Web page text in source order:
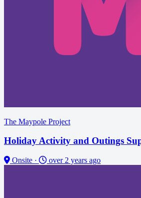
The Maypole Project
Holiday Activity and Outings
Onsite · over 2 years ago